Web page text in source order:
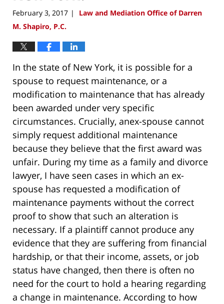
February 3, 2017 |
Law and Mediation Office of Darren
M. Shapiro, P.C.
In the state of New York, it is possible for a
spouse to request maintenance, or a
modification to maintenance that has already
been awarded under very specific
circumstances. Crucially, anex-spouse cannot
simply request additional maintenance
because they believe that the first award was
unfair. During my time as a family and divorce
lawyer, I have seen cases in which an ex-
spouse has requested a modification of
maintenance payments without the correct
proof to show that such an alteration is
necessary. If a plaintiff cannot produce any
evidence that they are suffering from financial
hardship, or that their income, assets, or job
status have changed, then there is often no
need for the court to hold a hearing regarding
a change in maintenance. According to how